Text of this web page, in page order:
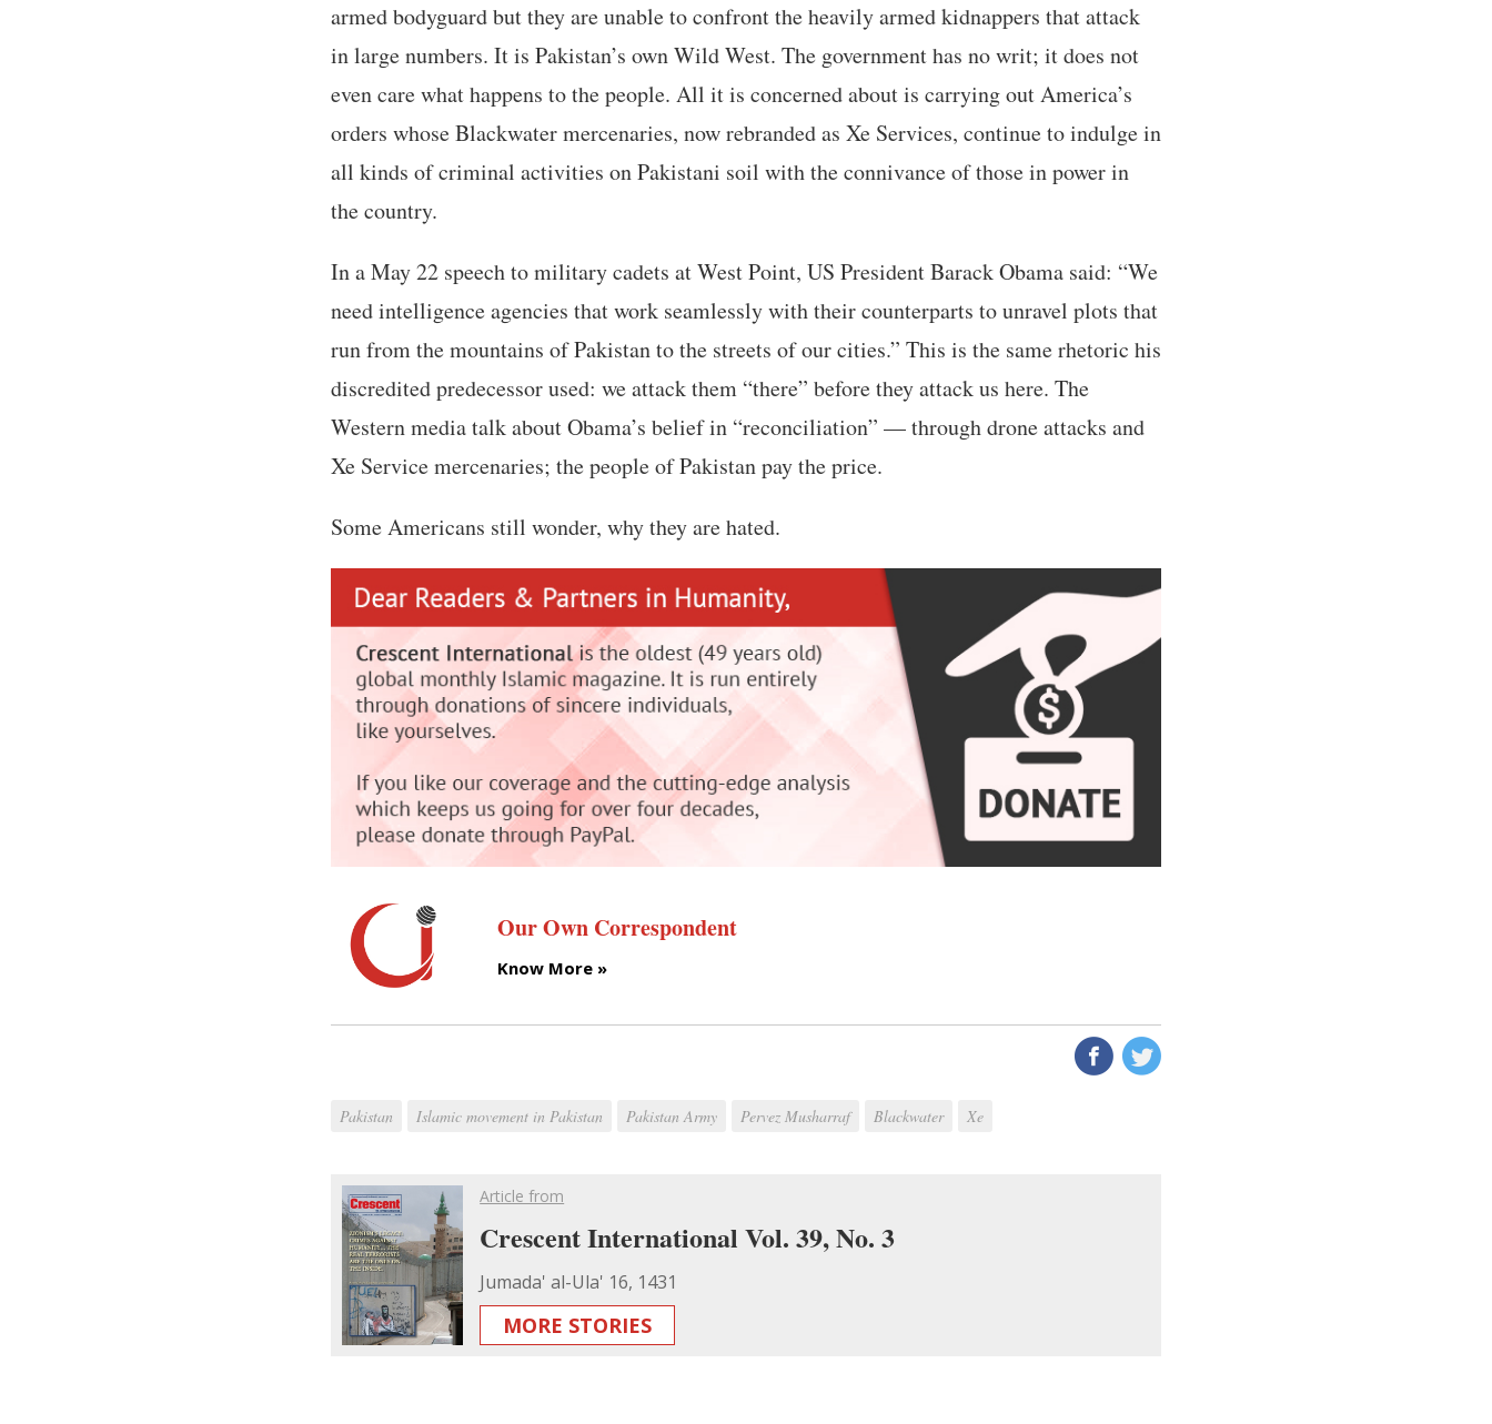
armed bodyguard but they are unable to confront the heavily armed kidnappers that attack
in large numbers. It is Pakistan’s own Wild West. The government has no writ; it does not
even care what happens to the people. All it is concerned about is carrying out America’s
orders whose Blackwater mercenaries, now rebranded as Xe Services, continue to indulge in
all kinds of criminal activities on Pakistani soil with the connivance of those in power in
the country.
In a May 22 speech to military cadets at West Point, US President Barack Obama said: “We
need intelligence agencies that work seamlessly with their counterparts to unravel plots that
run from the mountains of Pakistan to the streets of our cities.” This is the same rhetoric his
discredited predecessor used: we attack them “there” before they attack us here. The
Western media talk about Obama’s belief in “reconciliation” — through drone attacks and
Xe Service mercenaries; the people of Pakistan pay the price.
Some Americans still wonder, why they are hated.
Our Own Correspondent
Know More »
Pakistan Islamic movement in Pakistan Pakistan Army Pervez Musharraf Blackwater Xe
Article from
Crescent International Vol. 39, No. 3
Jumada' al-Ula' 16, 1431
MORE STORIES